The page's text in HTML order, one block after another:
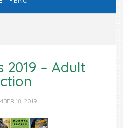
2019 – Adult
18, 2019